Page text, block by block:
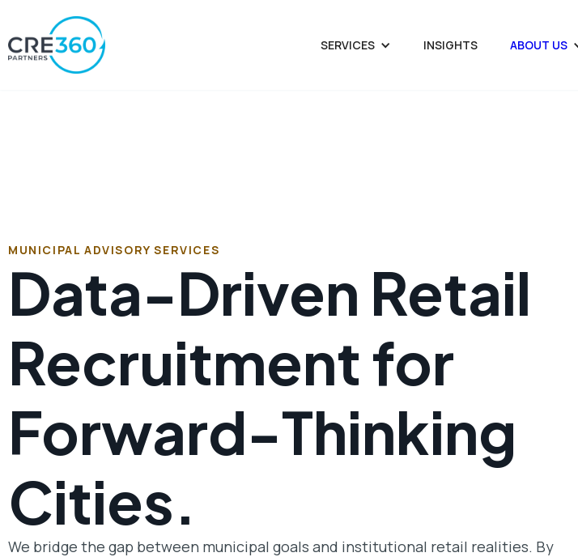
SERVICES INSIGHTS ABOUT US
MUNICIPAL ADVISORY SERVICES
Data-Driven Retail
Recruitment for
Forward-Thinking
Cities.
We bridge the gap between municipal goals and institutional retail realities. By